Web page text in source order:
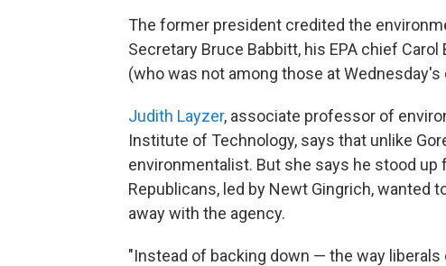
The former president credited the
Secretary Bruce Babbitt, his EPA chief
(who was not among those at Wednesday's
Judith Layzer, associate professor of
Institute of Technology, says that unlike
environmentalist. But she says he stood up
Republicans, led by Newt Gingrich, wanted
away with the agency.
"Instead of backing down — the way